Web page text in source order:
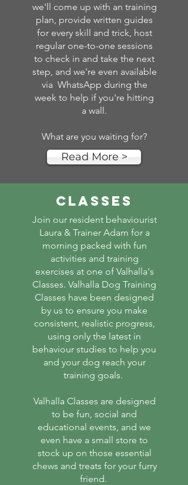
we'll come up with an training
plan, provide written guides
for every skill and trick, host
regular one-to-one sessions
to check in and take the next
step, and we're even available
via WhatsApp during the
week to help if you're hitting
a wall.
What are you waiting for?
Read More >
Classes
Join our resident behaviourist
Laura & Trainer Adam for a
morning packed with fun
activities and training
exercises at one of Valhalla's
Classes. Valhalla Dog Training
Classes have been designed
by us to ensure you make
consistent, realistic progress,
using only the latest in
behaviour studies to help you
and your dog reach your
training goals.
Valhalla Classes are designed
to be fun, social and
educational events, and we
even have a small store to
stock up on those essential
chews and treats for your furry
friend.